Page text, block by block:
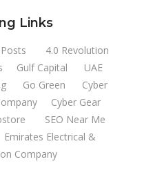
Links
4.0 Revolution
Gulf Capital
UAE
Go Green
Cyber
Cyber Gear
SEO Near Me
Emirates Electrical &
Company